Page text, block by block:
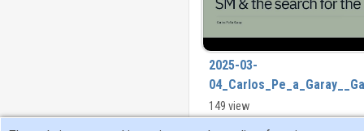
2025-03-
149 view